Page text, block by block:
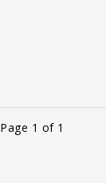
Page 1 of 1